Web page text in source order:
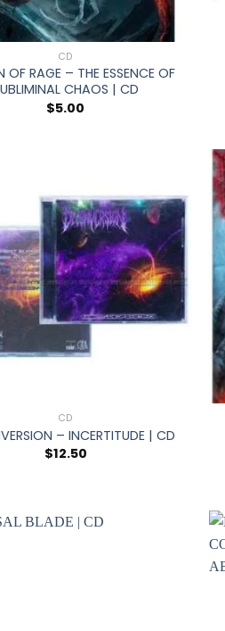
CD
OF RAGE – THE ESSENCE OF
CHAOS | CD
$5.00
CD
– INCERTITUDE | CD
$12.50